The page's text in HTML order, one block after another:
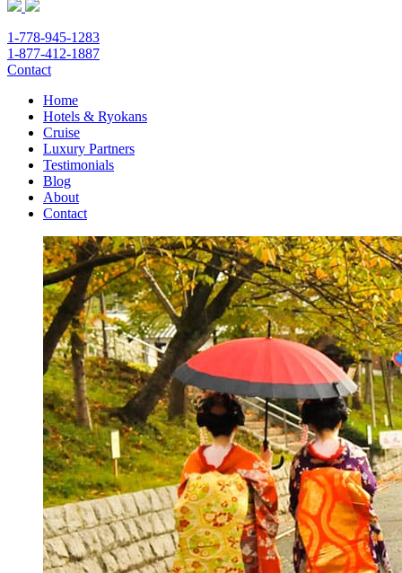
1-778-945-1283
1-877-412-1887
Contact
Home
Hotels & Ryokans
Cruise
Luxury Partners
Testimonials
Blog
About
Contact